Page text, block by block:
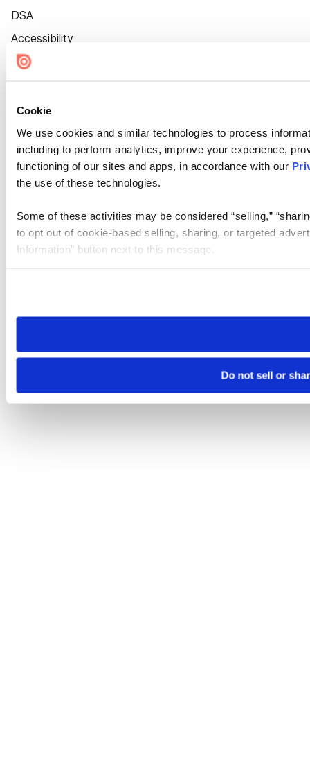
Cookie
We use cookies and similar technologies to process
including to perform analytics, improve your experience,
functioning of our sites and apps, in accordance with our
the use of these technologies.
Some of these activities may be considered “selling,”
to opt out of cookie-based selling, sharing, or targeted
Information” button next to this message.
need to be set again.
Do not sell or
DSA
Accessibility
Cookie Settings